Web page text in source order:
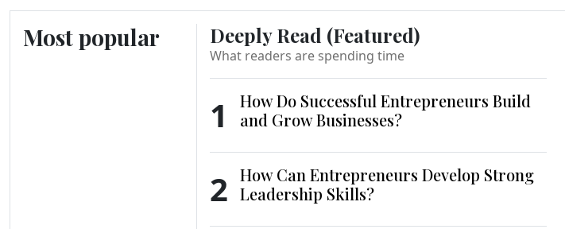
Most popular Deeply Read (Featured)
What readers are spending time
1
How Do Successful Entrepreneurs Build
and Grow Businesses?
2 How Can Entrepreneurs Develop Strong
Leadership Skills?